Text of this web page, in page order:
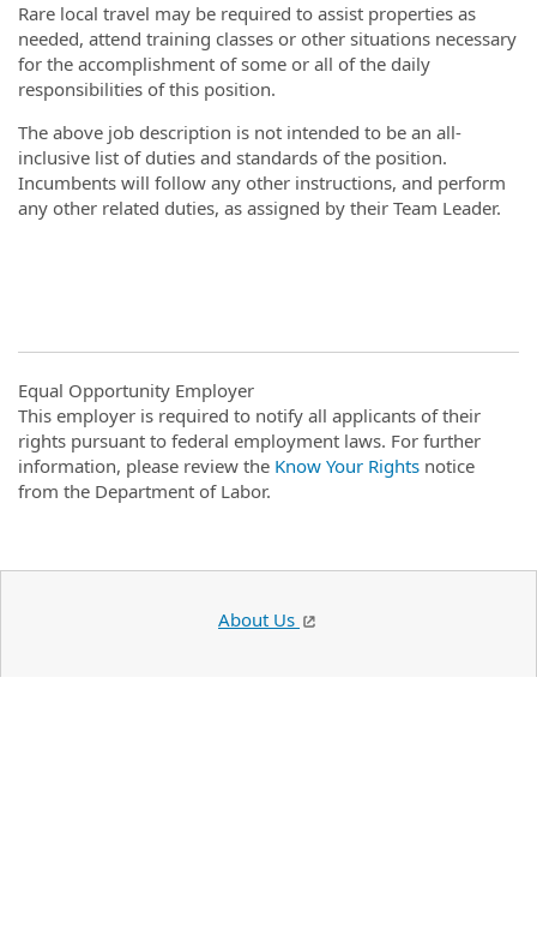
Rare local travel may be required to assist properties as
needed, attend training classes or other situations necessary
for the accomplishment of some or all of the daily
responsibilities of this position.
The above job description is not intended to be an all-
inclusive list of duties and standards of the position.
Incumbents will follow any other instructions, and perform
any other related duties, as assigned by their Team Leader.
Equal Opportunity Employer
This employer is required to notify all applicants of their
rights pursuant to federal employment laws. For further
information, please review the Know Your Rights notice
from the Department of Labor.
About Us